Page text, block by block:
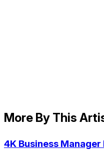
More By This
4K Business